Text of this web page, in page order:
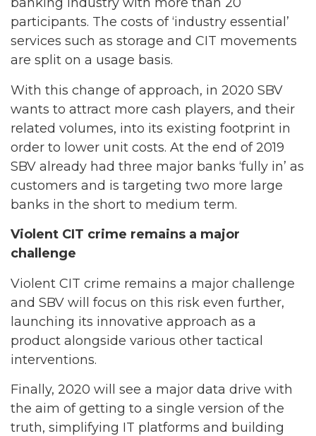
participants. The costs of ‘industry essential’
services such as storage and CIT movements
are split on a usage basis.
With this change of approach, in 2020 SBV
wants to attract more cash players, and their
related volumes, into its existing footprint in
order to lower unit costs. At the end of 2019
SBV already had three major banks ‘fully in’ as
customers and is targeting two more large
banks in the short to medium term.
Violent CIT crime remains a major
challenge
Violent CIT crime remains a major challenge
and SBV will focus on this risk even further,
launching its innovative approach as a
product alongside various other tactical
interventions.
Finally, 2020 will see a major data drive with
the aim of getting to a single version of the
truth, simplifying IT platforms and building